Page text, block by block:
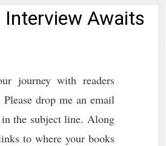
Interview Awaits
journey with readers
drop me an email
the subject line. Along
to where your books